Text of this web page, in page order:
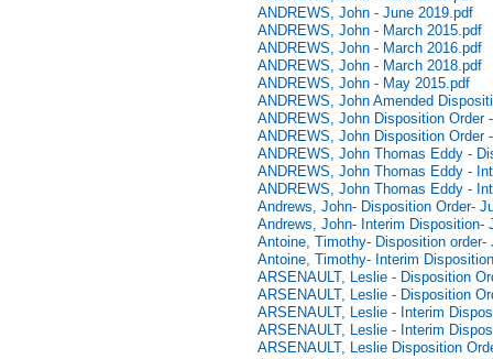
ANDREWS, John - June 2019.pdf
ANDREWS, John - March 2015.pdf
ANDREWS, John - March 2016.pdf
ANDREWS, John - March 2018.pdf
ANDREWS, John - May 2015.pdf
ANDREWS, John Amended
ANDREWS, John Disposition Order
ANDREWS, John Disposition Order
ANDREWS, John Thomas Eddy -
ANDREWS, John Thomas Eddy -
ANDREWS, John Thomas Eddy -
Andrews, John- Disposition Order-
Andrews, John- Interim Disposition-
Antoine, Timothy- Disposition order-
Antoine, Timothy- Interim
ARSENAULT, Leslie - Disposition
ARSENAULT, Leslie - Disposition
ARSENAULT, Leslie - Interim
ARSENAULT, Leslie - Interim
ARSENAULT, Leslie Disposition